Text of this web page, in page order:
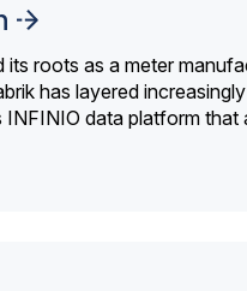
its roots as a meter
has layered
data platform that